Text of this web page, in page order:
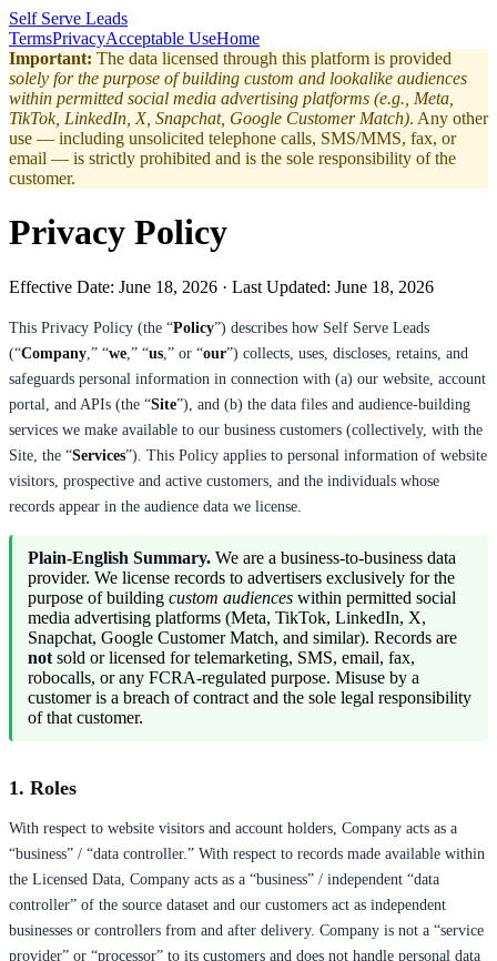
Self Serve Leads
TermsPrivacyAcceptable UseHome
Important: The data licensed through this platform is provided
solely for the purpose of building custom and lookalike audiences
within permitted social media advertising platforms (e.g., Meta,
TikTok, LinkedIn, X, Snapchat, Google Customer Match). Any other
use — including unsolicited telephone calls, SMS/MMS, fax, or
email — is strictly prohibited and is the sole responsibility of the
customer.
Privacy Policy
Effective Date: June 18, 2026 · Last Updated: June 18, 2026
This Privacy Policy (the “Policy”) describes how Self Serve Leads
(“Company ,” “we ,” “us ,” or “our”) collects, uses, discloses, retains, and
safeguards personal information in connection with (a) our website, account
portal, and APIs (the “Site”), and (b) the data files and audience-building
services we make available to our business customers (collectively, with the
Site, the “Services”). This Policy applies to personal information of website
visitors, prospective and active customers, and the individuals whose
records appear in the audience data we license.
Plain-English Summary. We are a business-to-business data
provider. We license records to advertisers exclusively for the
purpose of building custom audiences within permitted social
media advertising platforms (Meta, TikTok, LinkedIn, X,
Snapchat, Google Customer Match, and similar). Records are
not sold or licensed for telemarketing, SMS, email, fax,
robocalls, or any FCRA-regulated purpose. Misuse by a
customer is a breach of contract and the sole legal responsibility
of that customer.
1. Roles
With respect to website visitors and account holders, Company acts as a
“business” / “data controller.” With respect to records made available within
the Licensed Data, Company acts as a “business” / independent “data
controller” of the source dataset and our customers act as independent
businesses or controllers from and after delivery. Company is not a “service
provider” or “processor” to its customers and does not handle personal data